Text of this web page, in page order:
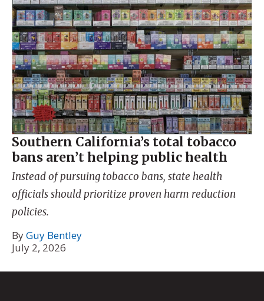
Southern California’s total tobacco
bans aren’t helping public health
Instead of pursuing tobacco bans, state health
officials should prioritize proven harm reduction
policies.
ByGuy Bentley
July 2, 2026